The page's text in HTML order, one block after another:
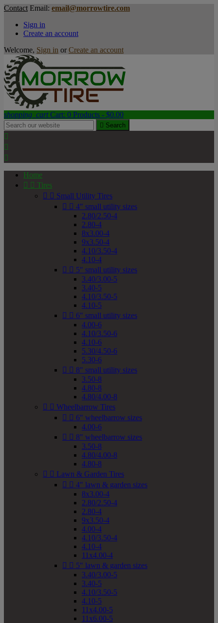
Contact Email: email@morrowtire.com
Sign in
Create an account
Welcome, Sign in or Create an account
shopping_cart Cart: 0 Products - $0.00
 Search



Home
  Tires
  Small Utility Tires
  4" small utility sizes
2.80/2.50-4
2.80-4
8x3.00-4
9x3.50-4
4.10/3.50-4
4.10-4
  5" small utility sizes
3.40/3.00-5
3.40-5
4.10/3.50-5
4.10-5
  6" small utility sizes
4.00-6
4.10/3.50-6
4.10-6
5.30/4.50-6
5.30-6
  8" small utility sizes
3.50-8
4.80-8
4.80/4.00-8
  Wheelbarrow Tires
  6" wheelbarrow sizes
4.00-6
  8" wheelbarrow sizes
3.50-8
4.80/4.00-8
4.80-8
  Lawn & Garden Tires
  4" lawn & garden sizes
8x3.00-4
2.80/2.50-4
2.80-4
9x3.50-4
4.00-4
4.10/3.50-4
4.10-4
11x4.00-4
  5" lawn & garden sizes
3.40/3.00-5
3.40-5
4.10/3.50-5
4.10-5
11x4.00-5
11x6.00-5